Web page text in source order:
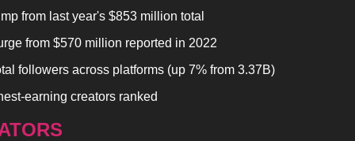
from last year's $853 million total
from $570 million reported in 2022
followers across platforms (up 7% from 3.37B)
earning creators ranked